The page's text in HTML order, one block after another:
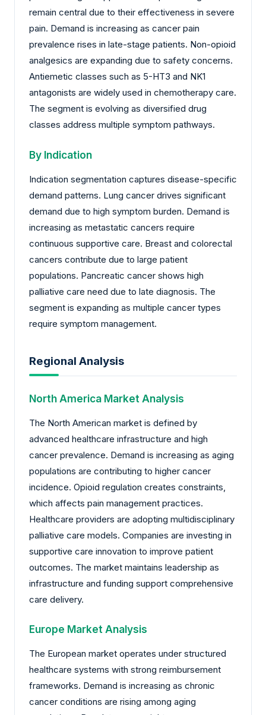
remain central due to their effectiveness in severe
pain. Demand is increasing as cancer pain
prevalence rises in late-stage patients. Non-opioid
analgesics are expanding due to safety concerns.
Antiemetic classes such as 5-HT3 and NK1
antagonists are widely used in chemotherapy care.
The segment is evolving as diversified drug
classes address multiple symptom pathways.
By Indication
Indication segmentation captures disease-specific
demand patterns. Lung cancer drives significant
demand due to high symptom burden. Demand is
increasing as metastatic cancers require
continuous supportive care. Breast and colorectal
cancers contribute due to large patient
populations. Pancreatic cancer shows high
palliative care need due to late diagnosis. The
segment is expanding as multiple cancer types
require symptom management.
Regional Analysis
North America Market Analysis
The North American market is defined by
advanced healthcare infrastructure and high
cancer prevalence. Demand is increasing as aging
populations are contributing to higher cancer
incidence. Opioid regulation creates constraints,
which affects pain management practices.
Healthcare providers are adopting multidisciplinary
palliative care models. Companies are investing in
supportive care innovation to improve patient
outcomes. The market maintains leadership as
infrastructure and funding support comprehensive
care delivery.
Europe Market Analysis
The European market operates under structured
healthcare systems with strong reimbursement
frameworks. Demand is increasing as chronic
cancer conditions are rising among aging